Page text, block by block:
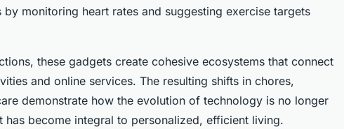
monitoring heart rates and suggesting exercise targets
these gadgets create cohesive ecosystems that connect
and online services. The resulting shifts in chores,
demonstrate how the evolution of technology is no longer
has become integral to personalized, efficient living.